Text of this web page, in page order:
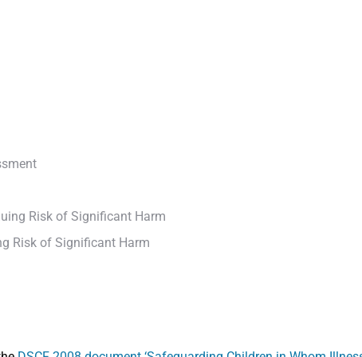
Risk of Significant Harm
Risk of Significant Harm